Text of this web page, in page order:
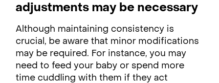
adjustments may be necessary
Although maintaining consistency is
crucial, be aware that minor modifications
may be required. For instance, you may
need to feed your baby or spend more
time cuddling with them if they act